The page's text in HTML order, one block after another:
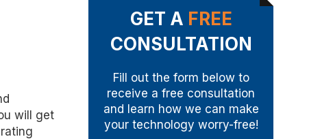
will get
GET A FREE
CONSULTATION
Fill out the form below to
receive a free consultation
and learn how we can make
your technology worry-free!